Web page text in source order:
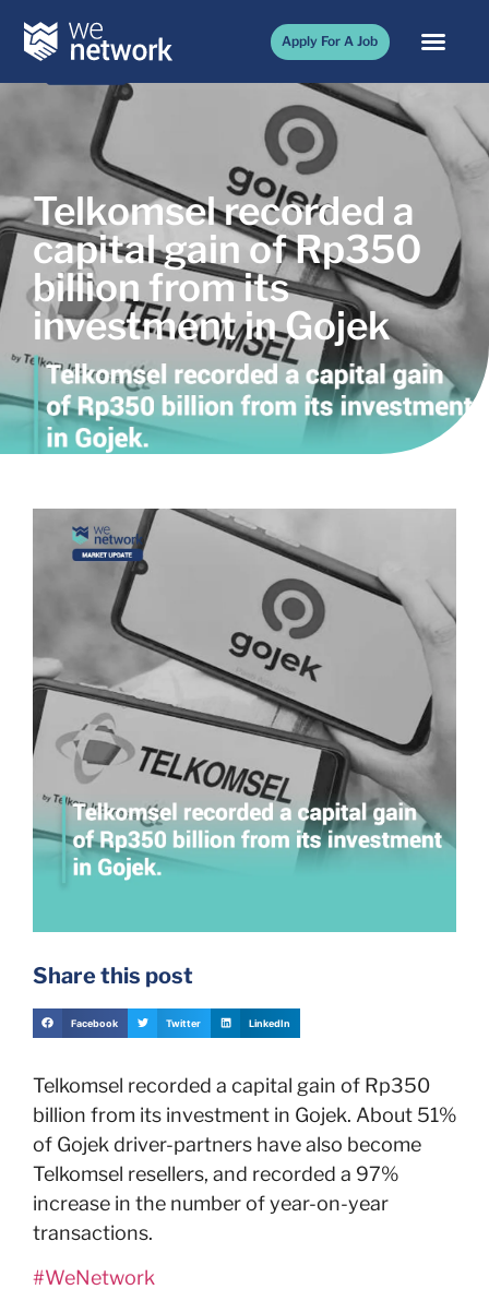
Apply For A Job
Telkomsel recorded a
capital gain of Rp350
billion from its
investment in Gojek
Share this post
Facebook Twitter LinkedIn
Telkomsel recorded a capital gain of Rp350
billion from its investment in Gojek. About 51%
of Gojek driver-partners have also become
Telkomsel resellers, and recorded a 97%
increase in the number of year-on-year
transactions.
#WeNetwork